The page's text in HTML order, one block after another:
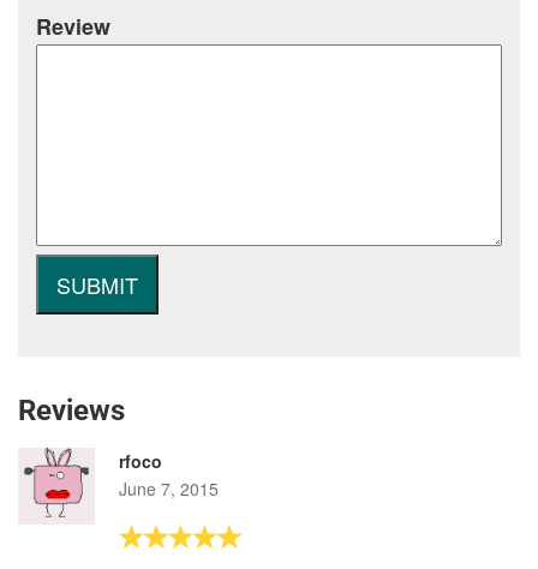
Review
Reviews
rfoco
June 7, 2015